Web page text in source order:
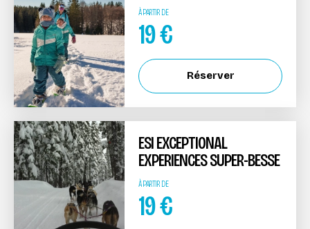
À PARTIR DE
19€
Réserver
ESI EXCEPTIONAL
EXPERIENCES SUPER-BESSE
À PARTIR DE
19€